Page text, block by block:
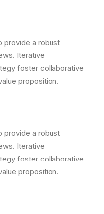
provide a robust
Iterative
foster collaborative
proposition.
provide a robust
Iterative
foster collaborative
proposition.